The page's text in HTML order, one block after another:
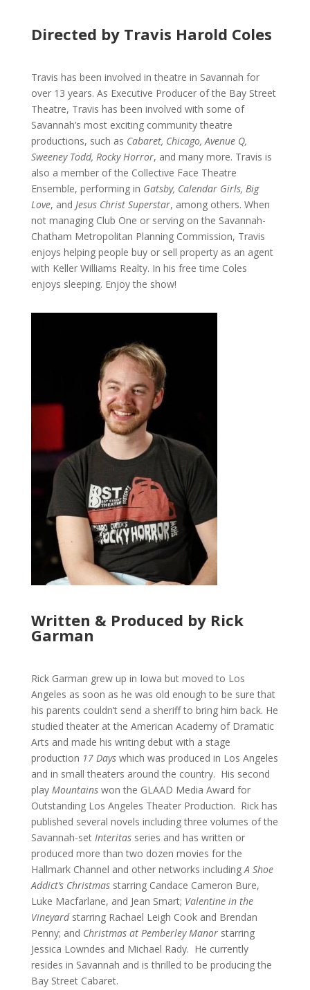
Directed by Travis Harold Coles
Travis has been involved in theatre in Savannah for
over 13 years. As Executive Producer of the Bay Street
Theatre, Travis has been involved with some of
Savannah’s most exciting community theatre
productions, such as Cabaret, Chicago, Avenue Q,
Sweeney Todd, Rocky Horror, and many more. Travis is
also a member of the Collective Face Theatre
Ensemble, performing in Gatsby, Calendar Girls, Big
Love, and Jesus Christ Superstar, among others. When
not managing Club One or serving on the Savannah-
Chatham Metropolitan Planning Commission, Travis
enjoys helping people buy or sell property as an agent
with Keller Williams Realty. In his free time Coles
enjoys sleeping. Enjoy the show!
Written & Produced by Rick
Garman
Rick Garman grew up in Iowa but moved to Los
Angeles as soon as he was old enough to be sure that
his parents couldn’t send a sheriff to bring him back. He
studied theater at the American Academy of Dramatic
Arts and made his writing debut with a stage
production 17 Dayswhich was produced in Los Angeles
and in small theaters around the country. His second
play Mountainswon the GLAAD Media Award for
Outstanding Los Angeles Theater Production. Rick has
published several novels including three volumes of the
Savannah-set Interitasseries and has written or
produced more than two dozen movies for the
Hallmark Channel and other networks includingA Shoe
Addict’s Christmasstarring Candace Cameron Bure,
Luke Macfarlane, and Jean Smart; Valentine in the
Vineyardstarring Rachael Leigh Cook and Brendan
Penny; and Christmas at Pemberley Manorstarring
Jessica Lowndes and Michael Rady. He currently
resides in Savannah and is thrilled to be producing the
Bay Street Cabaret.